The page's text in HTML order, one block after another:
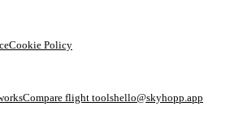
Cookie Policy
Compare flight toolshello@skyhopp.app